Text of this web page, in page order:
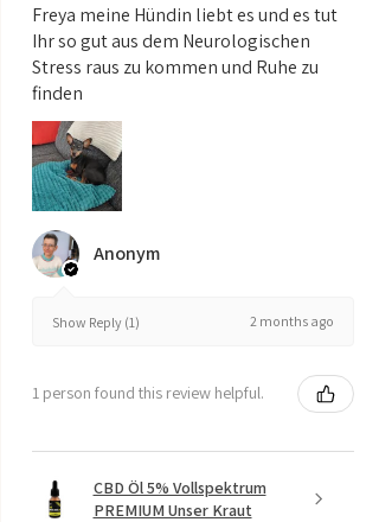
Freya meine Hündin liebt es und es tut
Ihr so gut aus dem Neurologischen
Stress raus zu kommen und Ruhe zu
finden
Anonym
Show Reply (1) 2 months ago
1 person found this review helpful.
CBD Öl 5% Vollspektrum
PREMIUM Unser Kraut